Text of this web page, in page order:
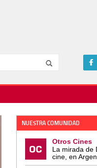
NUESTRA COMUNIDAD
Otros Cines
La mirada de
cine, en